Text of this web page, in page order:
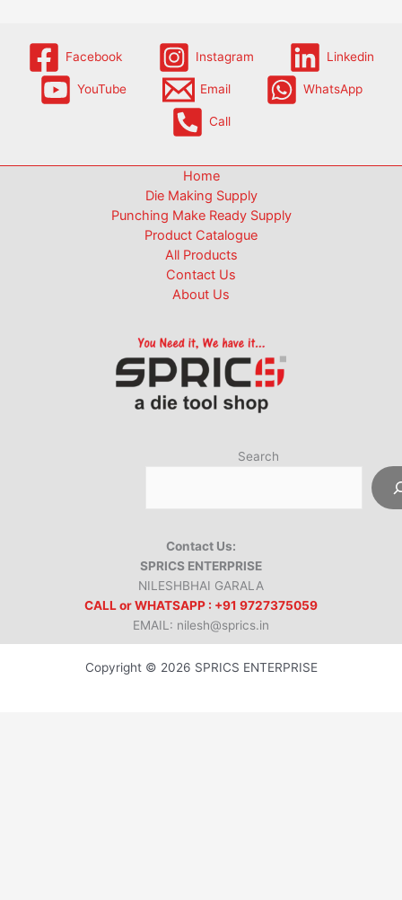
Facebook Instagram Linkedin
YouTube Email WhatsApp
Call
Home
Die Making Supply
Punching Make Ready Supply
Product Catalogue
All Products
Contact Us
About Us
Search
Contact Us:
SPRICS ENTERPRISE
NILESHBHAI GARALA
CALL or WHATSAPP : +91 9727375059
EMAIL: nilesh@sprics.in
Copyright © 2026 SPRICS ENTERPRISE